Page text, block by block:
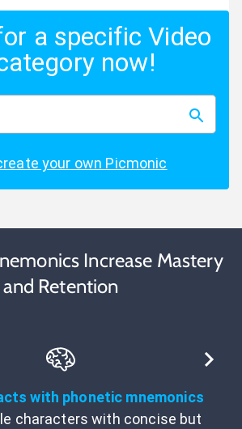
a specific Video
now!
your own Picmonic
Increase Mastery
and Retention
with phonetic mnemonics
characters with concise but